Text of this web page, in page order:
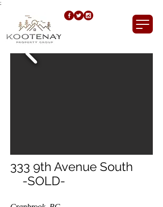
;
333 9th Avenue South
-SOLD-